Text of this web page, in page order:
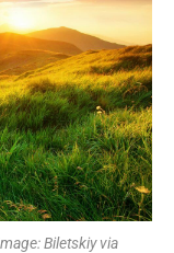
Biletskiy via